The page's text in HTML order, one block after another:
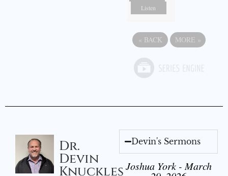
Listen
« BACK MORE »
Dr.
Devin
Knuckles
Devin's Sermons
Joshua York - March